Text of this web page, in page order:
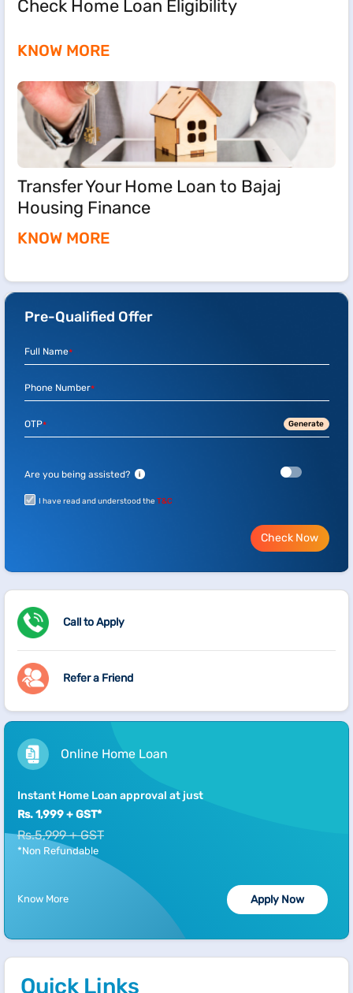
Check Home Loan Eligibility
KNOW MORE
Transfer Your Home Loan to Bajaj
Housing Finance
KNOW MORE
Pre-Qualified Offer
Full Name*
Phone Number*
OTP* Generate
Are you being assisted? i
I have read and understood the T&C
Check Now
Call to Apply
Refer a Friend
Online Home Loan
Instant Home Loan approval at just
Rs. 1,999 + GST*
Rs.5,999 + GST
*Non Refundable
Know More Apply Now
Quick Links